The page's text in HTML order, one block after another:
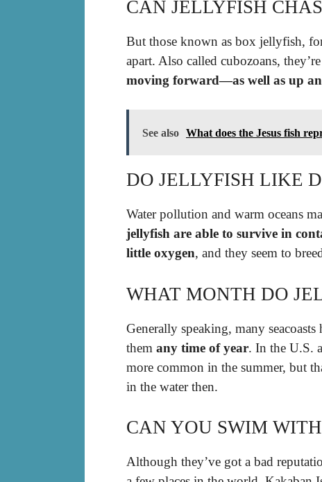
CAN JELLYFISH
But those known as box jellyfish,
apart. Also called cubozoans,
moving forward—as well as up
See also What does the Jesus fish
DO JELLYFISH LIKE
Water pollution and warm oceans
jellyfish are able to survive in
little oxygen, and they seem to
WHAT MONTH DO
Generally speaking, many
them any time of year. In the U.S.
more common in the summer, but
in the water then.
CAN YOU SWIM
Although they’ve got a bad